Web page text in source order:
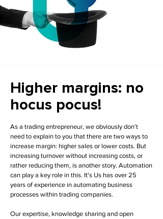
Higher margins: no
hocus pocus!
As a trading entrepreneur, we obviously don't
need to explain to you that there are two ways to
increase margin: higher sales or lower costs. But
increasing turnover without increasing costs, or
rather reducing them, is another story. Automation
can play a key role in this. It's Us has over 25
years of experience in automating business
processes within trading companies.
Our expertise, knowledge sharing and open